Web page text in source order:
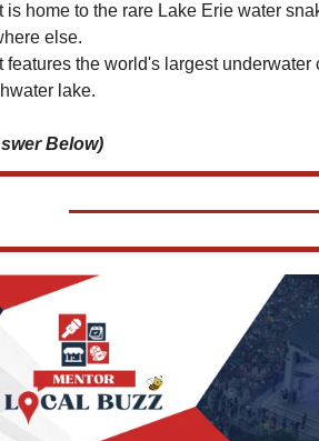
is home to the rare Lake Erie water
else.
features the world's largest underwater
lake.
Below)